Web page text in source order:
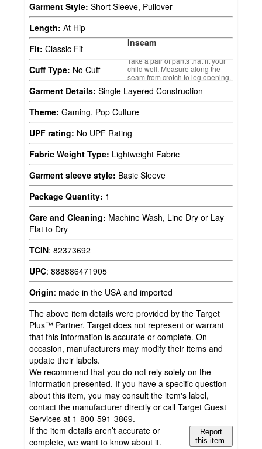
Inseam
Take a pair of pants that fit your
child well. Measure along the
seam from crotch to leg opening.
Garment Style: Short Sleeve, Pullover
Length: At Hip
Fit: Classic Fit
Cuff Type: No Cuff
Garment Details: Single Layered Construction
Theme: Gaming, Pop Culture
UPF rating: No UPF Rating
Fabric Weight Type: Lightweight Fabric
Garment sleeve style: Basic Sleeve
Package Quantity: 1
Care and Cleaning: Machine Wash, Line Dry or Lay
Flat to Dry
TCIN: 82373692
UPC: 888886471905
Origin: made in the USA and imported
The above item details were provided by the Target
Plus™ Partner. Target does not represent or warrant
that this information is accurate or complete. On
occasion, manufacturers may modify their items and
update their labels.
We recommend that you do not rely solely on the
information presented. If you have a specific question
about this item, you may consult the item's label,
contact the manufacturer directly or call Target Guest
Services at 1-800-591-3869.
If the item details aren’t accurate or
complete, we want to know about it.
Report
this item.